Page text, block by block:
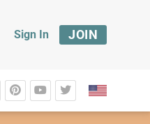
Sign In JOIN